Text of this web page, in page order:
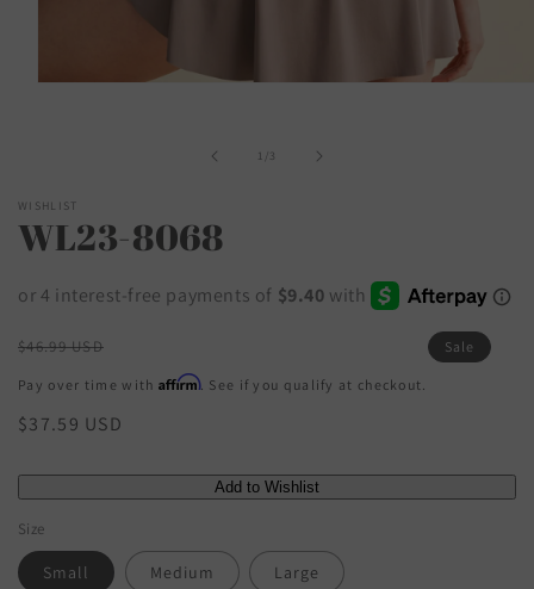
1 of3
WISHLIST
WL23-8068
Regular
$46.99 USD
Pay over time with Affirm. See if you qualify at checkout.
Sale
$37.59 USD
Sale
Size
Small Medium Large